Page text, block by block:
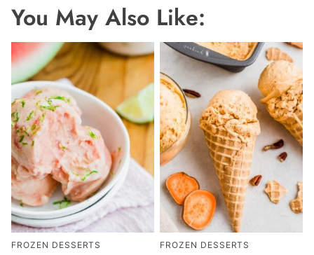
You May Also Like:
FROZEN DESSERTS FROZEN DESSERTS